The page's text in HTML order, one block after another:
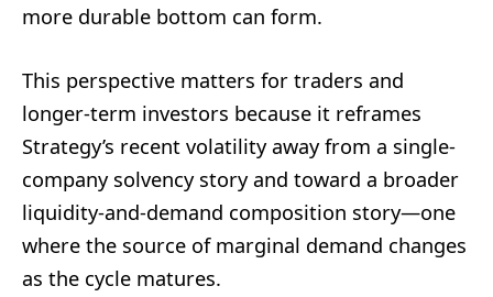
more durable bottom can form.
This perspective matters for traders and
longer-term investors because it reframes
Strategy’s recent volatility away from a single-
company solvency story and toward a broader
liquidity-and-demand composition story—one
where the source of marginal demand changes
as the cycle matures.